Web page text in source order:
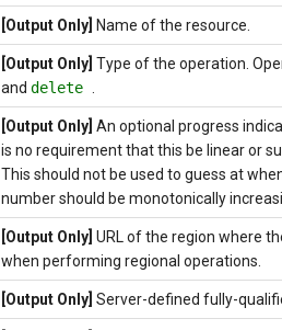
[Output Only] Name of the resource.
[Output Only] Type of the operation.
and delete
[Output Only] An optional progress
is no requirement that this be linear or
This should not be used to guess at
number should be monotonically
[Output Only] URL of the region where
when performing regional operations.
[Output Only] Server-defined fully-